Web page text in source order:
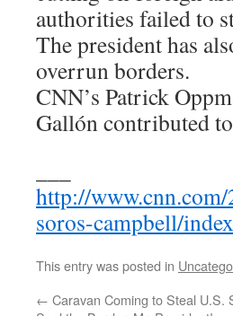
authorities failed to
The president has
overrun borders.
CNN’s Patrick
Gallón contributed
http://
soros-campbell/
This entry was posted in
← Caravan Coming to Steal U.S.